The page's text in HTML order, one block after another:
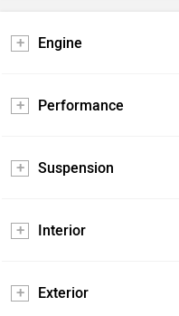
Engine
Performance
Suspension
Interior
Exterior